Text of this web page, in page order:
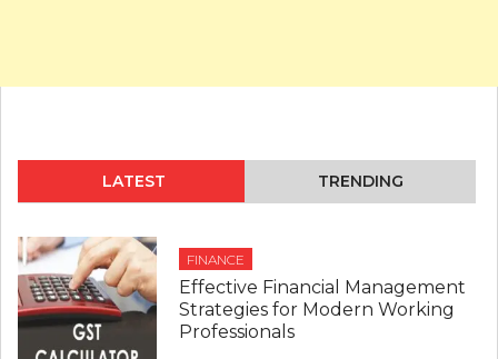
LATEST TRENDING
FINANCE
Effective Financial Management
Strategies for Modern Working
Professionals